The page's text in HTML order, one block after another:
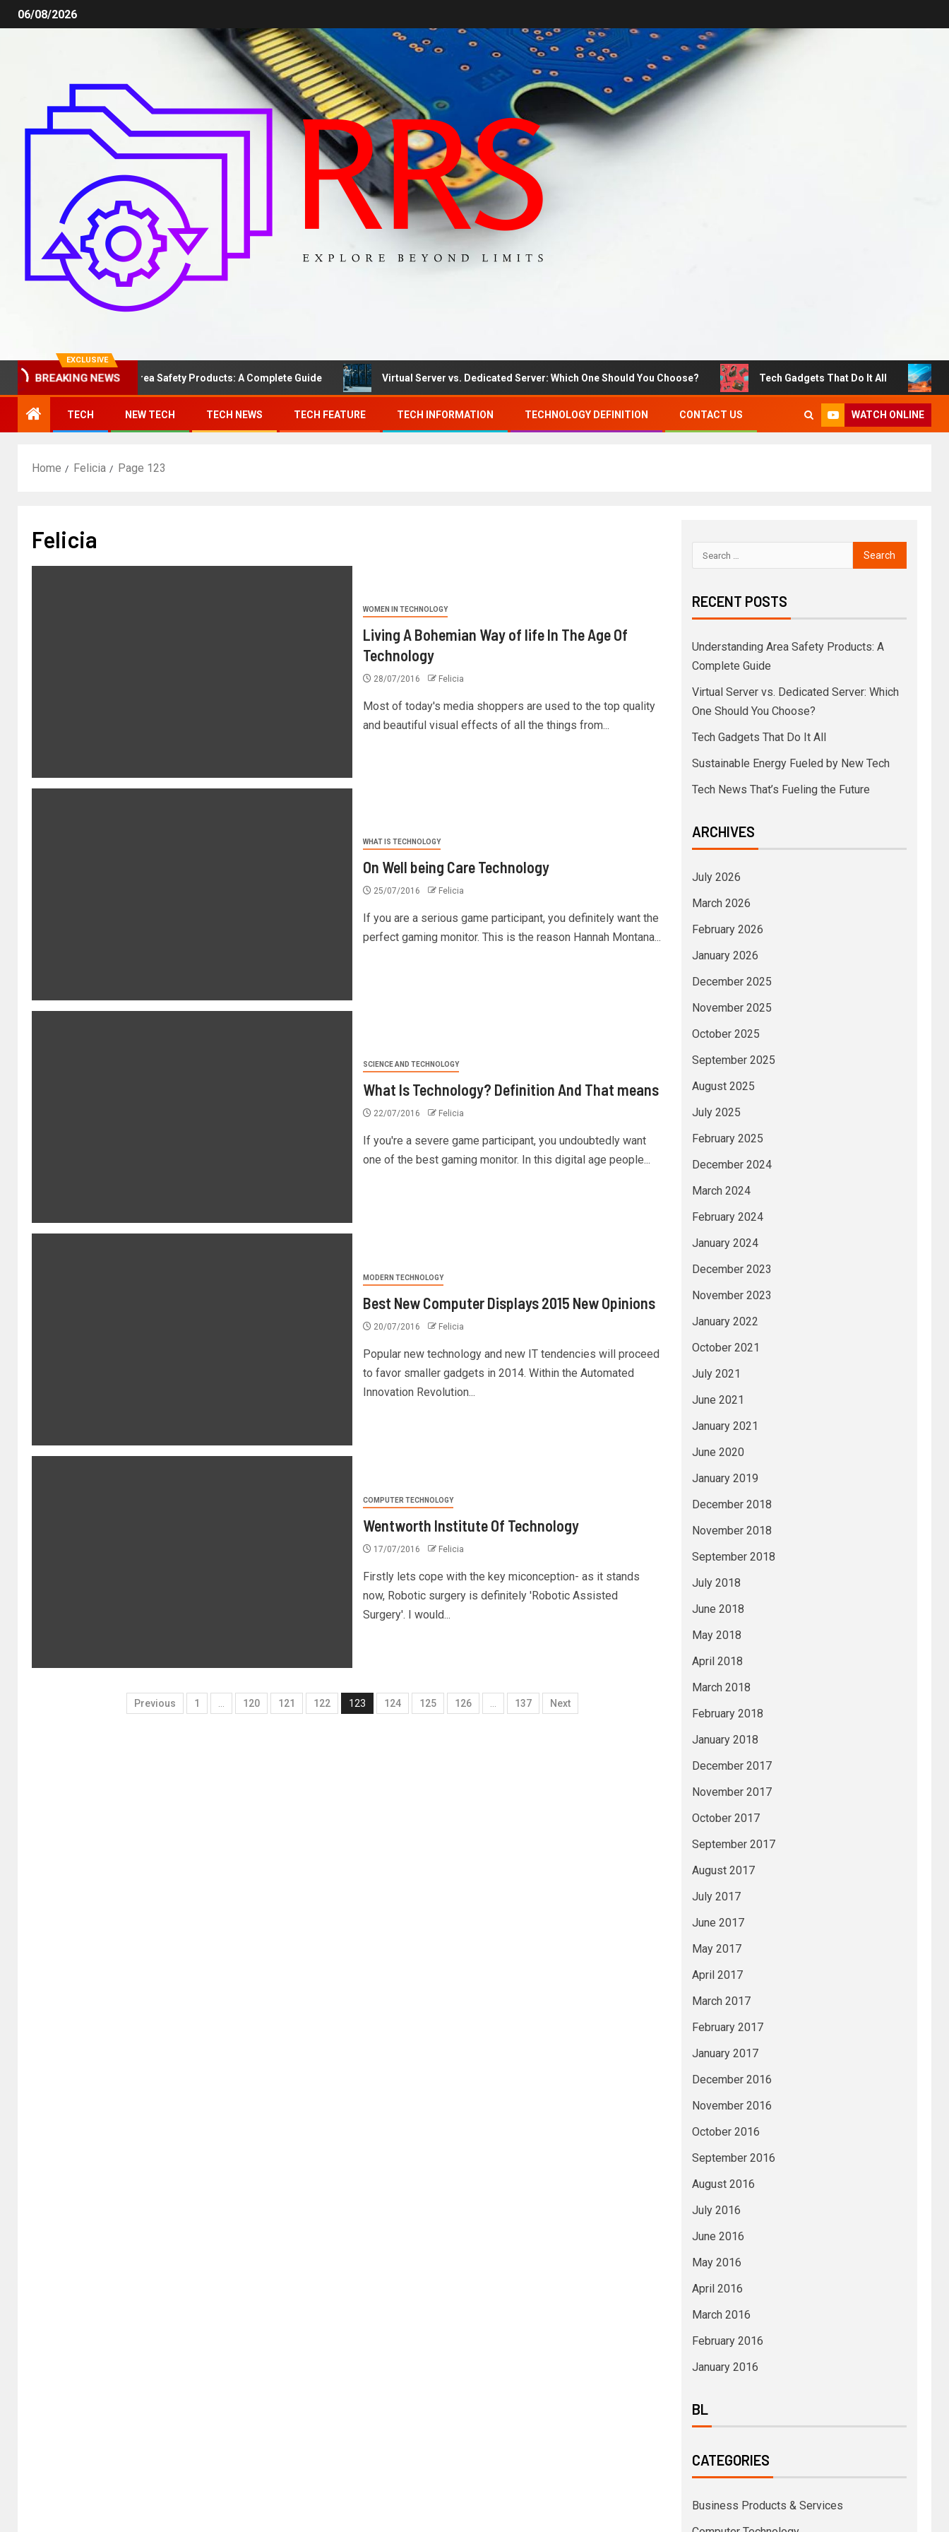
06/08/2026
EXCLUSIVE
BREAKING NEWS
Understanding Area Safety Products: A Complete Guide Virtual Server vs. Dedicated Server: Which One Should You Choose? Tech Gadgets That Do It All
TECH NEW TECH TECH NEWS TECH FEATURE TECH INFORMATION TECHNOLOGY DEFINITION CONTACT US WATCH ONLINE
Home Felicia Page 123
Felicia
WOMEN IN TECHNOLOGY
Living A Bohemian Way of life In The Age Of
Technology
28/07/2016 Felicia
Most of today's media shoppers are used to the top quality
and beautiful visual effects of all the things from...
WHAT IS TECHNOLOGY
On Well being Care Technology
25/07/2016 Felicia
If you are a serious game participant, you definitely want the
perfect gaming monitor. This is the reason Hannah Montana...
SCIENCE AND TECHNOLOGY
What Is Technology? Definition And That means
22/07/2016 Felicia
If you're a severe game participant, you undoubtedly want
one of the best gaming monitor. In this digital age people...
MODERN TECHNOLOGY
Best New Computer Displays 2015 New Opinions
20/07/2016 Felicia
Popular new technology and new IT tendencies will proceed
to favor smaller gadgets in 2014. Within the Automated
Innovation Revolution...
COMPUTER TECHNOLOGY
Wentworth Institute Of Technology
17/07/2016 Felicia
Firstly lets cope with the key miconception- as it stands
now, Robotic surgery is definitely 'Robotic Assisted
Surgery'. I would...
Previous 1 120 121 122 123 124 125 126 137 Next
RECENT POSTS
Understanding Area Safety Products: A
Complete Guide
Virtual Server vs. Dedicated Server: Which
One Should You Choose?
Tech Gadgets That Do It All
Sustainable Energy Fueled by New Tech
Tech News That’s Fueling the Future
ARCHIVES
July 2026
March 2026
February 2026
January 2026
December 2025
November 2025
October 2025
September 2025
August 2025
July 2025
February 2025
December 2024
March 2024
February 2024
January 2024
December 2023
November 2023
January 2022
October 2021
July 2021
June 2021
January 2021
June 2020
January 2019
December 2018
November 2018
September 2018
July 2018
June 2018
May 2018
April 2018
March 2018
February 2018
January 2018
December 2017
November 2017
October 2017
September 2017
August 2017
July 2017
June 2017
May 2017
April 2017
March 2017
February 2017
January 2017
December 2016
November 2016
October 2016
September 2016
August 2016
July 2016
June 2016
May 2016
April 2016
March 2016
February 2016
January 2016
BL
CATEGORIES
Business Products & Services